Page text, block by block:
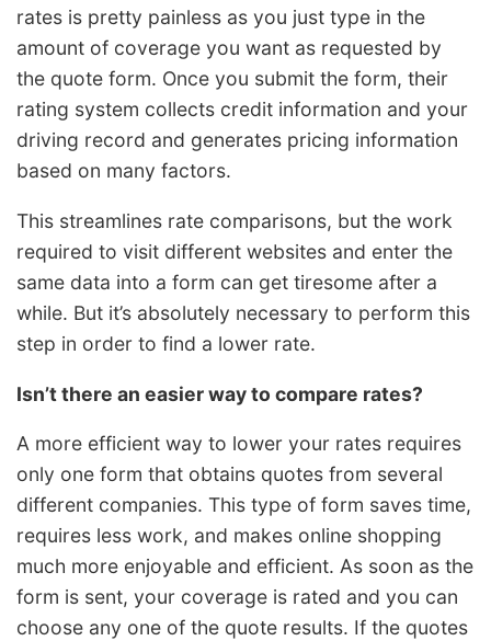
rates is pretty painless as you just type in the
amount of coverage you want as requested by
the quote form. Once you submit the form, their
rating system collects credit information and your
driving record and generates pricing information
based on many factors.
This streamlines rate comparisons, but the work
required to visit different websites and enter the
same data into a form can get tiresome after a
while. But it’s absolutely necessary to perform this
step in order to find a lower rate.
Isn’t there an easier way to compare rates?
A more efficient way to lower your rates requires
only one form that obtains quotes from several
different companies. This type of form saves time,
requires less work, and makes online shopping
much more enjoyable and efficient. As soon as the
form is sent, your coverage is rated and you can
choose any one of the quote results. If the quotes